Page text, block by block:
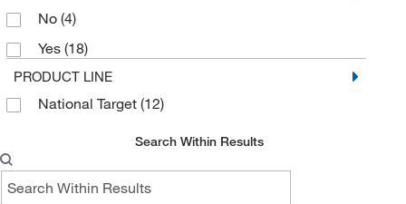
Labsciences
(2)
McCrone Accessories
No (4)
Yes (18)
PRODUCT LINE
National Target (12)
Search Within Results